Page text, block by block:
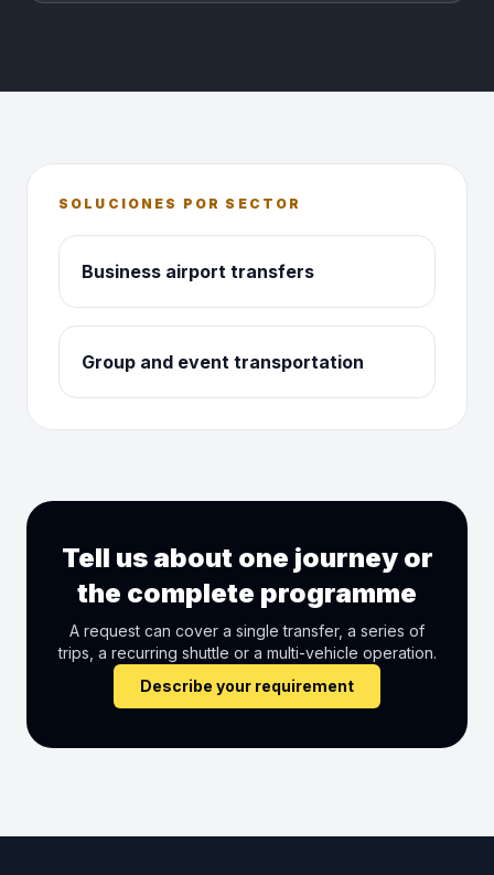
SOLUCIONES POR SECTOR
Business airport transfers
Group and event transportation
Tell us about one journey or
the complete programme
A request can cover a single transfer, a series of
trips, a recurring shuttle or a multi-vehicle operation.
Describe your requirement